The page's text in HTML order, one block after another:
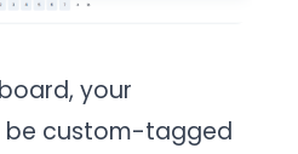
your
be custom-tagged